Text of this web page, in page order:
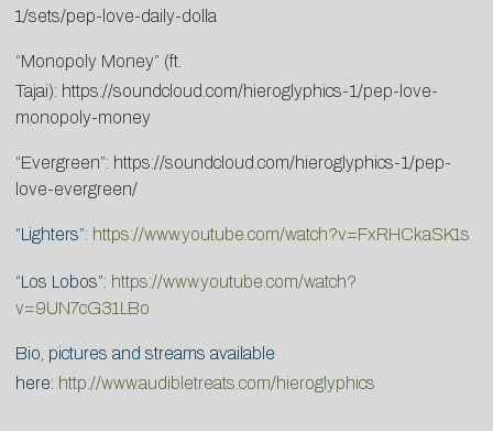
1/sets/pep-love-daily-dolla
“Monopoly Money” (ft.
Tajai): https://soundcloud.com/hieroglyphics-1/pep-love-
monopoly-money
“Evergreen”: https://soundcloud.com/hieroglyphics-1/pep-
love-evergreen/
“Lighters”: https://www.youtube.com/watch?v=FxRHCkaSK1s
“Los Lobos”: https://www.youtube.com/watch?
v=9UN7cG31LBo
Bio, pictures and streams available
here: http://www.audibletreats.com/hieroglyphics